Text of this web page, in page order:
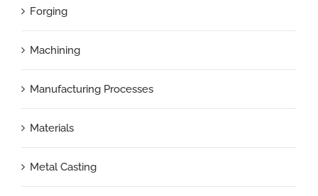
Forging
Machining
Manufacturing Processes
Materials
Metal Casting